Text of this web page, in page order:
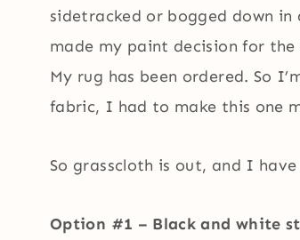
sidetracked or bogged down
made my paint decision for
My rug has been ordered. So
fabric, I had to make this one
So grasscloth is out, and I
Option #1 – Black and white